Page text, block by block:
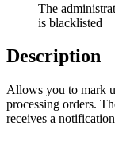
The
is blacklisted
Description
Allows you to mark
processing orders.
receives a